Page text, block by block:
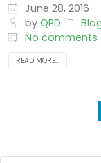
June 28, 2016
byQPD
No comments
READ MORE...